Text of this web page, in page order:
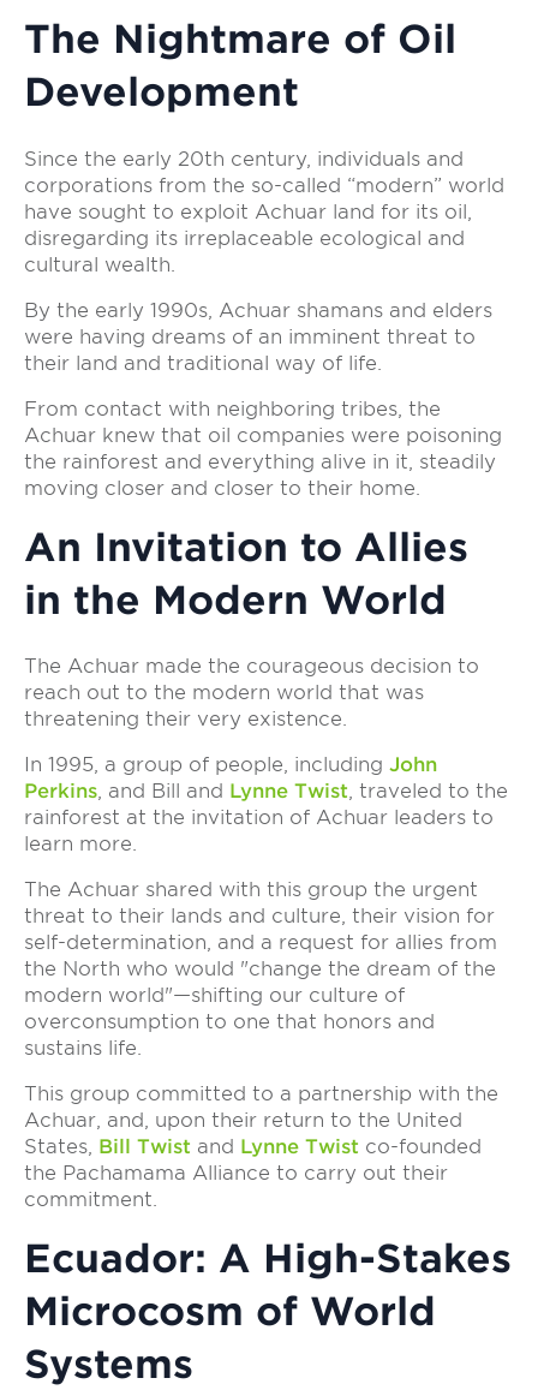
The Nightmare of Oil
Development
Since the early 20th century, individuals and
corporations from the so-called “modern” world
have sought to exploit Achuar land for its oil,
disregarding its irreplaceable ecological and
cultural wealth.
By the early 1990s, Achuar shamans and elders
were having dreams of an imminent threat to
their land and traditional way of life.
From contact with neighboring tribes, the
Achuar knew that oil companies were poisoning
the rainforest and everything alive in it, steadily
moving closer and closer to their home.
An Invitation to Allies
in the Modern World
The Achuar made the courageous decision to
reach out to the modern world that was
threatening their very existence.
In 1995, a group of people, including John
Perkins, and Bill and Lynne Twist, traveled to the
rainforest at the invitation of Achuar leaders to
learn more.
The Achuar shared with this group the urgent
threat to their lands and culture, their vision for
self-determination, and a request for allies from
the North who would "change the dream of the
modern world"—shifting our culture of
overconsumption to one that honors and
sustains life.
This group committed to a partnership with the
Achuar, and, upon their return to the United
States, Bill Twist and Lynne Twist co-founded
the Pachamama Alliance to carry out their
commitment.
Ecuador: A High-Stakes
Microcosm of World
Systems